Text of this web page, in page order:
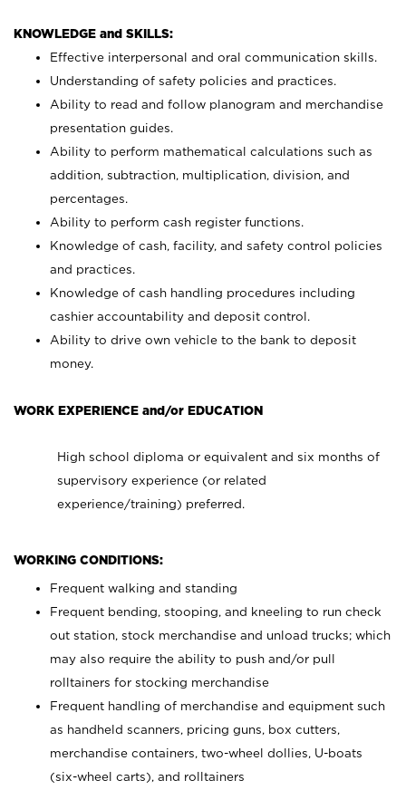
KNOWLEDGE and SKILLS:
Effective interpersonal and oral communication skills.
Understanding of safety policies and practices.
Ability to read and follow planogram and merchandise
presentation guides.
Ability to perform mathematical calculations such as
addition, subtraction, multiplication, division, and
percentages.
Ability to perform cash register functions.
Knowledge of cash, facility, and safety control policies
and practices.
Knowledge of cash handling procedures including
cashier accountability and deposit control.
Ability to drive own vehicle to the bank to deposit
money.
WORK EXPERIENCE and/or EDUCATION
High school diploma or equivalent and six months of
supervisory experience (or related
experience/training) preferred.
WORKING CONDITIONS:
Frequent walking and standing
Frequent bending, stooping, and kneeling to run check
out station, stock merchandise and unload trucks; which
may also require the ability to push and/or pull
rolltainers for stocking merchandise
Frequent handling of merchandise and equipment such
as handheld scanners, pricing guns, box cutters,
merchandise containers, two-wheel dollies, U-boats
(six-wheel carts), and rolltainers